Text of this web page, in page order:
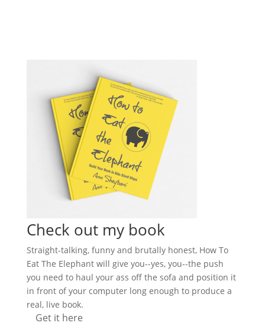
Check out my book
Straight-talking, funny and brutally honest, How To
Eat The Elephant will give you--yes, you--the push
you need to haul your ass off the sofa and position it
in front of your computer long enough to produce a
real, live book.
Get it here